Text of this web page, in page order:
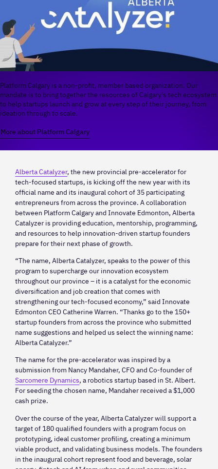
Platform Calgary is a non-profit, member based organization. Our
mandate is to bring together the resources of Calgary's tech ecosystem
to help startups launch and grow at every step of their journey, from
ideation through to scale.
More about Platform Calgary
Alberta Catalyzer, the new provincial pre-accelerator for
tech-focused startups, is kicking off the new year with its
official name and its inaugural cohort of 35 participating
entrepreneurs from across the province. A collaboration
between Platform Calgary and Innovate Edmonton, Alberta
Catalyzer is providing education, mentorship, programming,
and resources to help innovation-driven startup founders
prepare for their next phase of growth.
“The name, Alberta Catalyzer, speaks to the power of this
program to supercharge our innovation ecosystem
throughout our province – it is a catalyst for the economic
diversification and job creation that comes with
strengthening our tech-focused economy,” said Innovate
Edmonton CEO Catherine Warren. “Thanks go to the 150+
startup founders from across the province who submitted
name suggestions and helped us select the winning name:
Alberta Catalyzer.”
The name for the pre-accelerator was inspired by a
submission from Nancy Mandaher, CFO and Co-founder of
Sarcomere Dynamics, a robotics startup based in St. Albert.
For seeding the chosen name, Mandaher received a $1,000
cash prize.
Over the course of the year, Alberta Catalyzer will support a
target of 180 qualified founders with a program focus on
prototyping, ideal customer profiling, creating a minimum
viable product, and validating business models. The founders
in the inaugural cohort represent food and beverage, solar